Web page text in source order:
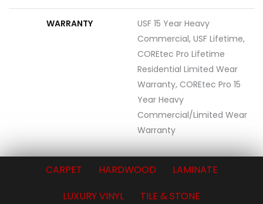
WARRANTY
USF 15 Year Heavy
Commercial, USF Lifetime,
COREtec Pro Lifetime
Residential Limited Wear
Warranty, COREtec Pro 15
Year Heavy
Commercial/Limited Wear
Warranty
CARPET HARDWOOD
LAMINATE
LUXURY VINYL
TILE & STONE